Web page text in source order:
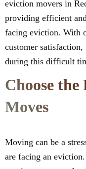
eviction movers in
providing efficient
facing eviction. With
customer
during this difficult
Choose
Moves
Moving can be a
are facing an